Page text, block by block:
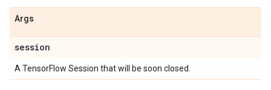
Args
session
A TensorFlow Session that will be soon closed.